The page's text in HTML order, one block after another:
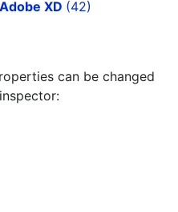
Adobe XD (42)
can be changed